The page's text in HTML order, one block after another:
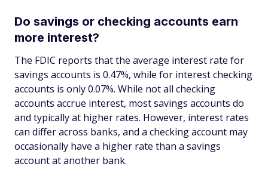
Do savings or checking accounts earn
more interest?
The FDIC reports that the average interest rate for
savings accounts is 0.47%, while for interest checking
accounts is only 0.07%. While not all checking
accounts accrue interest, most savings accounts do
and typically at higher rates. However, interest rates
can differ across banks, and a checking account may
occasionally have a higher rate than a savings
account at another bank.